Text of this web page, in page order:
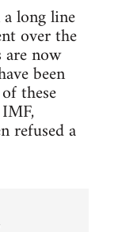
long line
over the
now
been
these
refused a